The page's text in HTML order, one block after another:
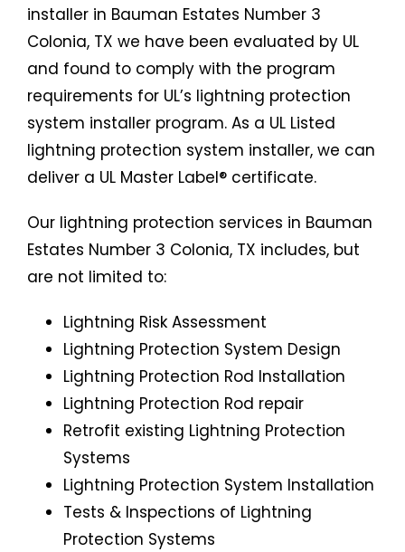
installer in Bauman Estates Number 3
Colonia, TX we have been evaluated by UL
and found to comply with the program
requirements for UL’s lightning protection
system installer program. As a UL Listed
lightning protection system installer, we can
deliver a UL Master Label® certificate.
Our lightning protection services in Bauman
Estates Number 3 Colonia, TX includes, but
are not limited to:
Lightning Risk Assessment
Lightning Protection System Design
Lightning Protection Rod Installation
Lightning Protection Rod repair
Retrofit existing Lightning Protection
Systems
Lightning Protection System Installation
Tests & Inspections of Lightning
Protection Systems